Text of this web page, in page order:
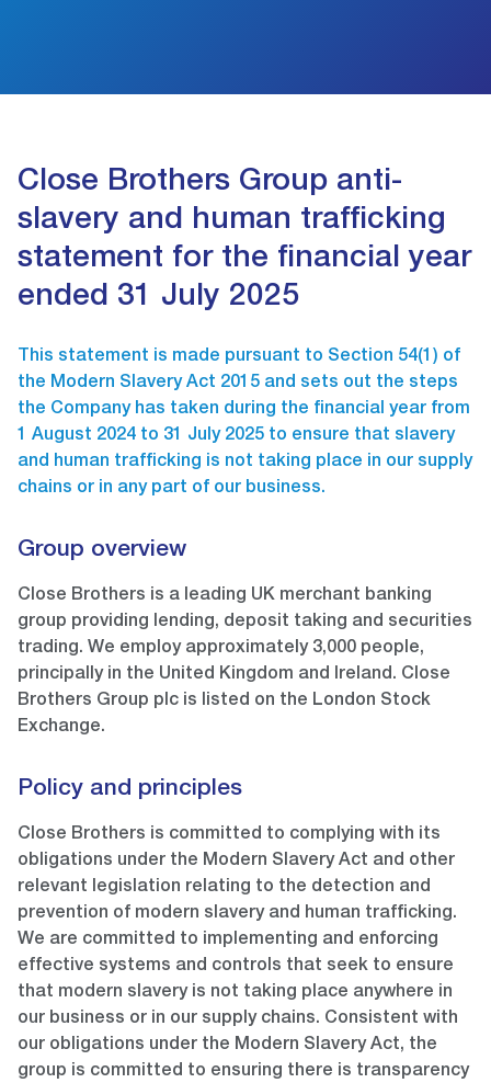
Close Brothers Group anti-
slavery and human trafficking
statement for the financial year
ended 31 July 2025
This statement is made pursuant to Section 54(1) of
the Modern Slavery Act 2015 and sets out the steps
the Company has taken during the financial year from
1 August 2024 to 31 July 2025 to ensure that slavery
and human trafficking is not taking place in our supply
chains or in any part of our business.
Group overview
Close Brothers is a leading UK merchant banking
group providing lending, deposit taking and securities
trading. We employ approximately 3,000 people,
principally in the United Kingdom and Ireland. Close
Brothers Group plc is listed on the London Stock
Exchange.
Policy and principles
Close Brothers is committed to complying with its
obligations under the Modern Slavery Act and other
relevant legislation relating to the detection and
prevention of modern slavery and human trafficking.
We are committed to implementing and enforcing
effective systems and controls that seek to ensure
that modern slavery is not taking place anywhere in
our business or in our supply chains. Consistent with
our obligations under the Modern Slavery Act, the
group is committed to ensuring there is transparency